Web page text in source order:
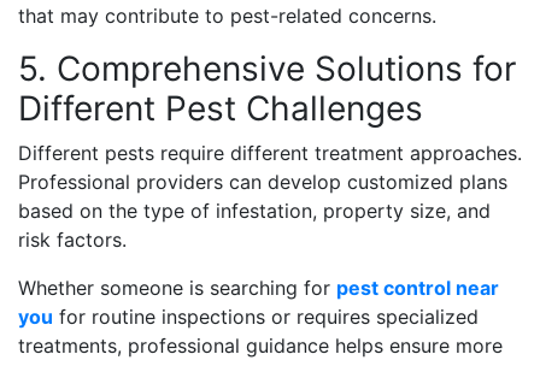
that may contribute to pest-related concerns.
5. Comprehensive Solutions for
Different Pest Challenges
Different pests require different treatment approaches.
Professional providers can develop customized plans
based on the type of infestation, property size, and
risk factors.
Whether someone is searching for pest control near
you for routine inspections or requires specialized
treatments, professional guidance helps ensure more